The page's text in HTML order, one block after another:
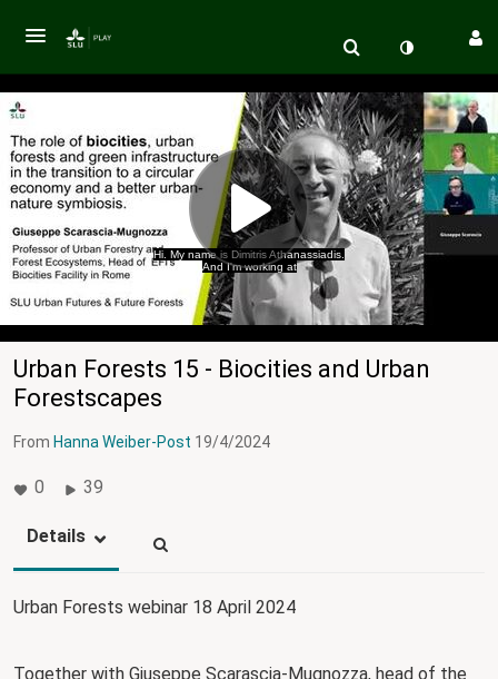
Hi. My name is Dimitris Athanassiadis.
And I'm working at
Urban Forests 15 - Biocities and Urban
Forestscapes
From Hanna Weiber-Post 19/4/2024
0 39
Details
Urban Forests webinar 18 April 2024
Together with Giuseppe Scarascia-Mugnozza, head of the